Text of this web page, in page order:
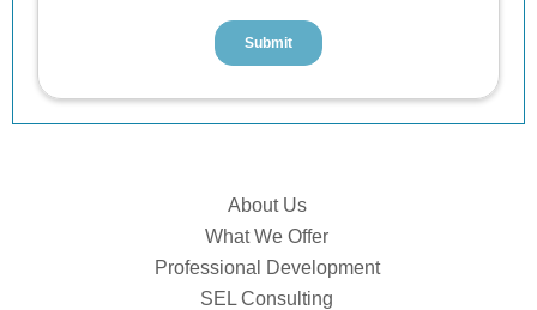
About Us
What We Offer
Professional Development
SEL Consulting